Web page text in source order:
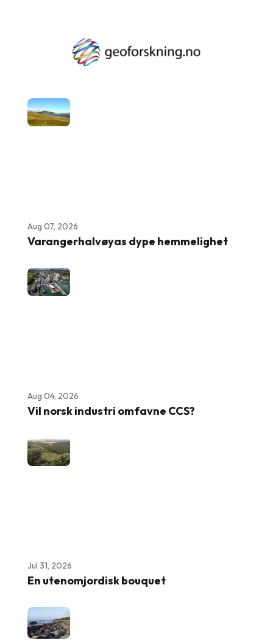
Aug 07, 2026
Varangerhalvøyas dype hemmelighet
Aug 04, 2026
Vil norsk industri omfavne CCS?
Jul 31, 2026
En utenomjordisk bouquet